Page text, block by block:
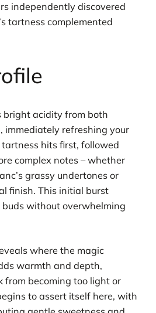
independently discovered
tartness complemented
bright acidity from both
immediately refreshing your
tartness hits first, followed
complex notes – whether
grassy undertones or
finish. This initial burst
without overwhelming
where the magic
warmth and depth,
from becoming too light or
to assert itself here, with